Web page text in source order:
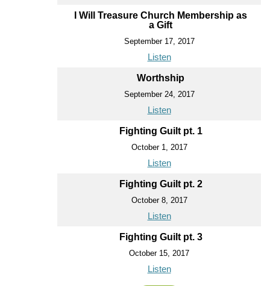
I Will Treasure Church Membership as
a Gift
September 17, 2017
Listen
Worthship
September 24, 2017
Listen
Fighting Guilt pt. 1
October 1, 2017
Listen
Fighting Guilt pt. 2
October 8, 2017
Listen
Fighting Guilt pt. 3
October 15, 2017
Listen